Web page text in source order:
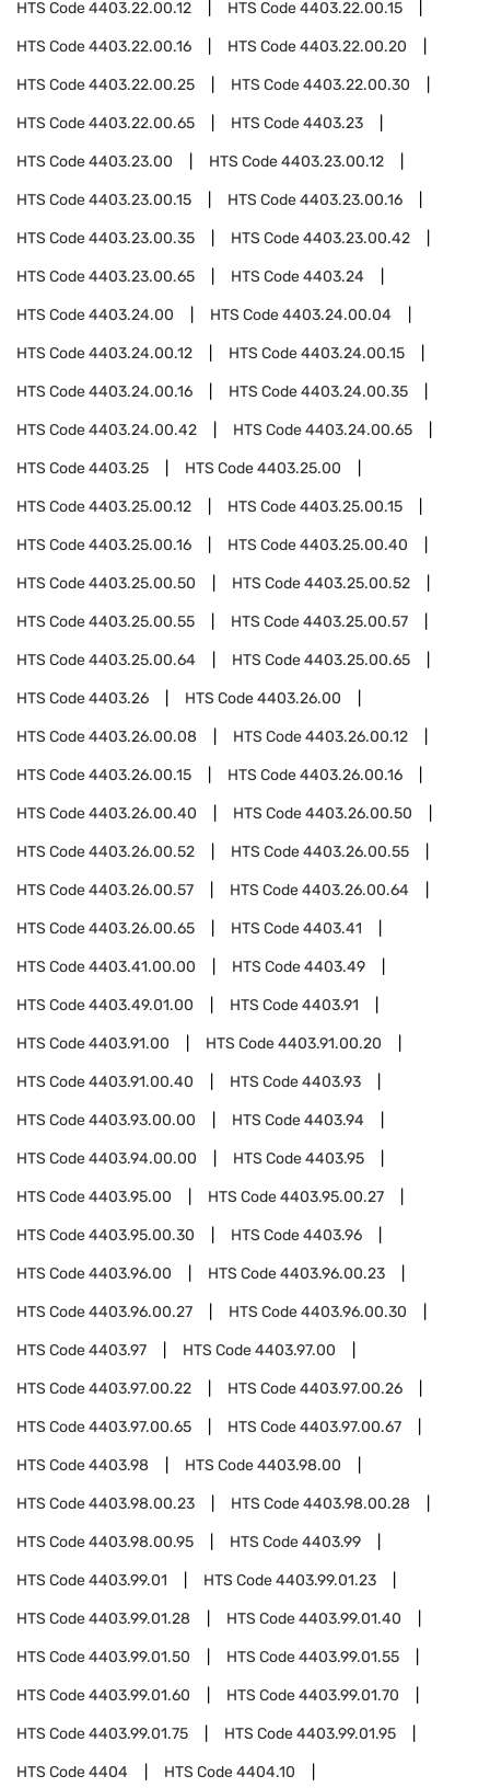
HTS Code4403.22.00.12 HTS Code4403.22.00.15
HTS Code4403.22.00.16 HTS Code4403.22.00.20
HTS Code4403.22.00.25 HTS Code4403.22.00.30
HTS Code4403.22.00.65 HTS Code4403.23
HTS Code4403.23.00 HTS Code4403.23.00.12
HTS Code4403.23.00.15 HTS Code4403.23.00.16
HTS Code4403.23.00.35 HTS Code4403.23.00.42
HTS Code4403.23.00.65 HTS Code4403.24
HTS Code4403.24.00 HTS Code4403.24.00.04
HTS Code4403.24.00.12 HTS Code4403.24.00.15
HTS Code4403.24.00.16 HTS Code4403.24.00.35
HTS Code4403.24.00.42 HTS Code4403.24.00.65
HTS Code4403.25 HTS Code4403.25.00
HTS Code4403.25.00.12 HTS Code4403.25.00.15
HTS Code4403.25.00.16 HTS Code4403.25.00.40
HTS Code4403.25.00.50 HTS Code4403.25.00.52
HTS Code4403.25.00.55 HTS Code4403.25.00.57
HTS Code4403.25.00.64 HTS Code4403.25.00.65
HTS Code4403.26 HTS Code4403.26.00
HTS Code4403.26.00.08 HTS Code4403.26.00.12
HTS Code4403.26.00.15 HTS Code4403.26.00.16
HTS Code4403.26.00.40 HTS Code4403.26.00.50
HTS Code4403.26.00.52 HTS Code4403.26.00.55
HTS Code4403.26.00.57 HTS Code4403.26.00.64
HTS Code4403.26.00.65 HTS Code4403.41
HTS Code4403.41.00.00 HTS Code4403.49
HTS Code4403.49.01.00 HTS Code4403.91
HTS Code4403.91.00 HTS Code4403.91.00.20
HTS Code4403.91.00.40 HTS Code4403.93
HTS Code4403.93.00.00 HTS Code4403.94
HTS Code4403.94.00.00 HTS Code4403.95
HTS Code4403.95.00 HTS Code4403.95.00.27
HTS Code4403.95.00.30 HTS Code4403.96
HTS Code4403.96.00 HTS Code4403.96.00.23
HTS Code4403.96.00.27 HTS Code4403.96.00.30
HTS Code4403.97 HTS Code4403.97.00
HTS Code4403.97.00.22 HTS Code4403.97.00.26
HTS Code4403.97.00.65 HTS Code4403.97.00.67
HTS Code4403.98 HTS Code4403.98.00
HTS Code4403.98.00.23 HTS Code4403.98.00.28
HTS Code4403.98.00.95 HTS Code4403.99
HTS Code4403.99.01 HTS Code4403.99.01.23
HTS Code4403.99.01.28 HTS Code4403.99.01.40
HTS Code4403.99.01.50 HTS Code4403.99.01.55
HTS Code4403.99.01.60 HTS Code4403.99.01.70
HTS Code4403.99.01.75 HTS Code4403.99.01.95
HTS Code4404 HTS Code4404.10